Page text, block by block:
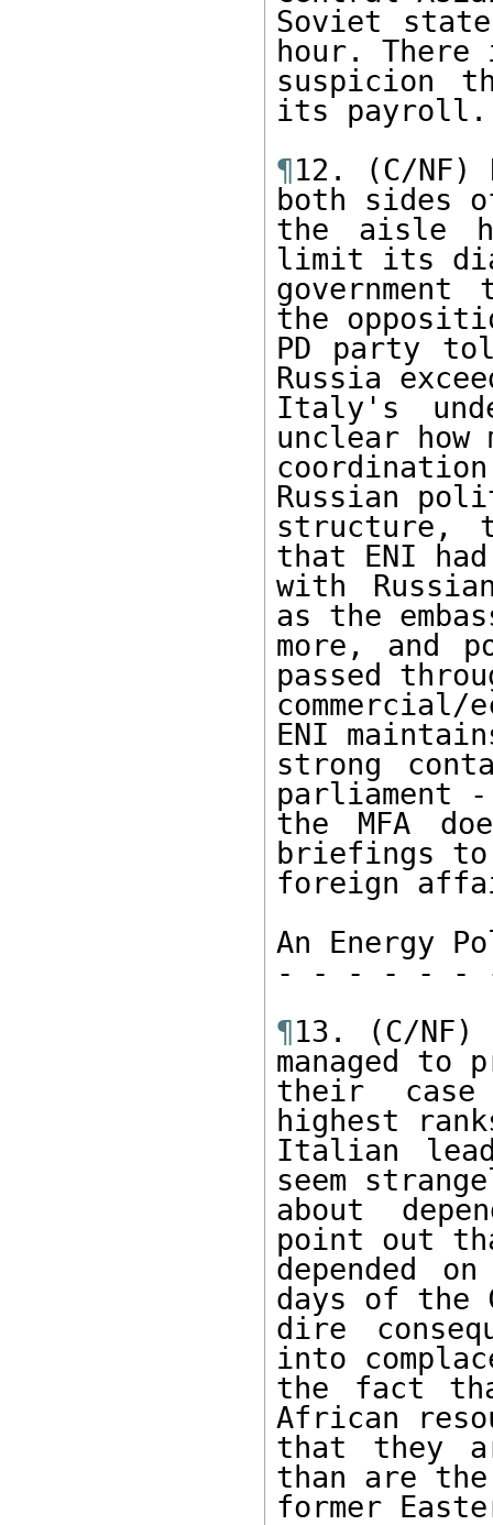
Soviet
hour. There
suspicion
its payroll.
¶12. (C/
both sides
the aisle
limit its
the
PD party
Russia
Italy's
unclear how
Russian
structure,
that ENI
with
as the
more, and
passed
ENI
strong
parliament -
the MFA
briefings to
foreign
An Energy
- - - - - -
¶13. (C/NF)
managed to
their
highest
Italian
seem
about
point out
depended
days of the
dire
into
the fact
African
that they
than are the
former